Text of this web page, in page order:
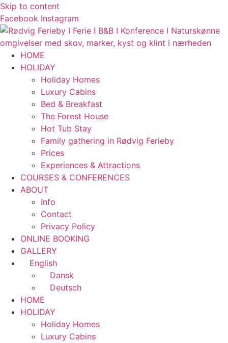
Skip to content
Facebook Instagram
HOME
HOLIDAY
Holiday Homes
Luxury Cabins
Bed & Breakfast
The Forest House
Hot Tub Stay
Family gathering in Rødvig Ferieby
Prices
Experiences & Attractions
COURSES & CONFERENCES
ABOUT
Info
Contact
Privacy Policy
ONLINE BOOKING
GALLERY
English
Dansk
Deutsch
HOME
HOLIDAY
Holiday Homes
Luxury Cabins